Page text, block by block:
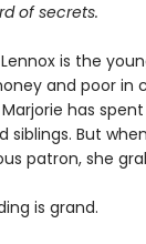
of secrets.
is the
and poor in
has
siblings. But
patron, she
is grand.